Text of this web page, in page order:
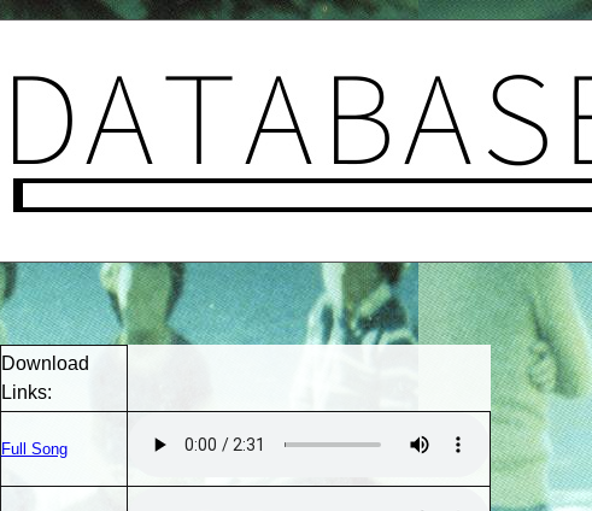
Download
Links:
Full Song